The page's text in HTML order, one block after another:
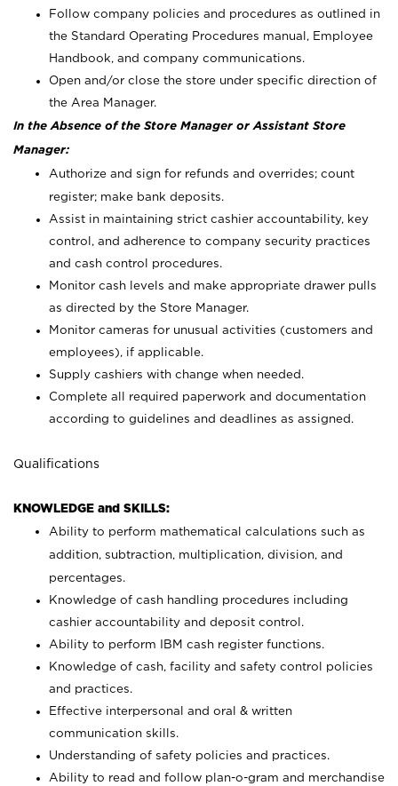
Follow company policies and procedures as outlined in
the Standard Operating Procedures manual, Employee
Handbook, and company communications.
Open and/or close the store under specific direction of
the Area Manager.
In the Absence of the Store Manager or Assistant Store
Manager:
Authorize and sign for refunds and overrides; count
register; make bank deposits.
Assist in maintaining strict cashier accountability, key
control, and adherence to company security practices
and cash control procedures.
Monitor cash levels and make appropriate drawer pulls
as directed by the Store Manager.
Monitor cameras for unusual activities (customers and
employees), if applicable.
Supply cashiers with change when needed.
Complete all required paperwork and documentation
according to guidelines and deadlines as assigned.
Qualifications
KNOWLEDGE and SKILLS:
Ability to perform mathematical calculations such as
addition, subtraction, multiplication, division, and
percentages.
Knowledge of cash handling procedures including
cashier accountability and deposit control.
Ability to perform IBM cash register functions.
Knowledge of cash, facility and safety control policies
and practices.
Effective interpersonal and oral & written
communication skills.
Understanding of safety policies and practices.
Ability to read and follow plan-o-gram and merchandise